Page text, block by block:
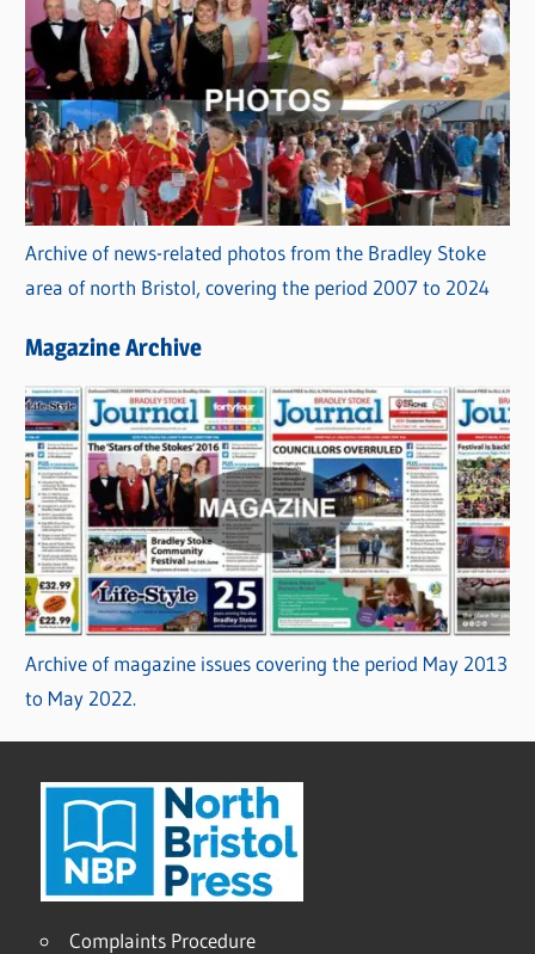
Archive of news-related photos from the Bradley Stoke
area of north Bristol, covering the period 2007 to 2024
Magazine Archive
Archive of magazine issues covering the period May 2013
to May 2022.
Complaints Procedure